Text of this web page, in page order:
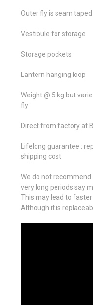
Outer fly is seam taped
Vestibule for storage
Storage pockets
Lantern hanging loop
Weight @ 5 kg but
fly
Direct from factory at
Lifelong guarantee :
shipping cost
We do not
very long periods say
This may lead to
Although it is